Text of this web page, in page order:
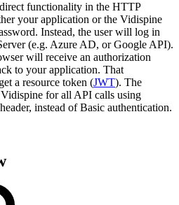
functionality in the HTTP
your application or the Vidispine
Instead, the user will log in
(e.g. Azure AD, or Google API).
will receive an authorization
to your application. That
a resource token (JWT). The
for all API calls using
instead of Basic authentication.